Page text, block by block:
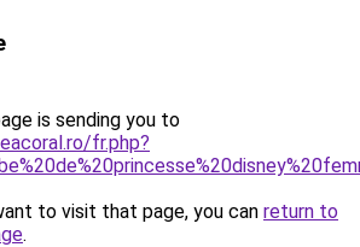
is sending you to
fr.php?
to visit that page, you can return to
.